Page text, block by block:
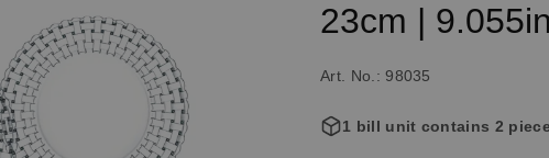
23cm | 9.055in
Art. No.: 98035
1 bill unit contains 2